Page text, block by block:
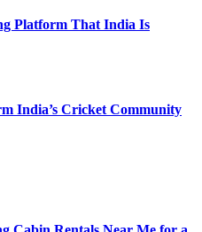
Platform That India Is
India’s Cricket Community